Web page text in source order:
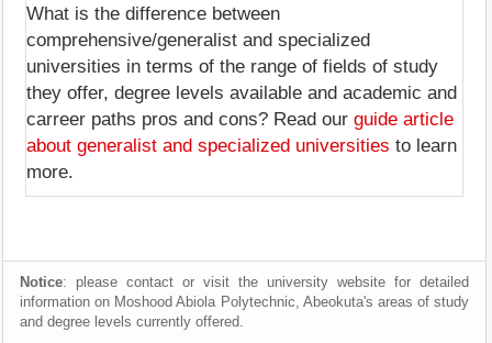
What is the difference between
comprehensive/generalist and specialized
universities in terms of the range of fields of study
they offer, degree levels available and academic and
carreer paths pros and cons? Read our guide article
about generalist and specialized universities to learn
more.
Notice: please contact or visit the university website for detailed
information on Moshood Abiola Polytechnic, Abeokuta's areas of study
and degree levels currently offered.